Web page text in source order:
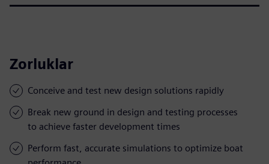
Zorluklar
Conceive and test new design solutions rapidly
Break new ground in design and testing processes
to achieve faster development times
Perform fast, accurate simulations to optimize boat